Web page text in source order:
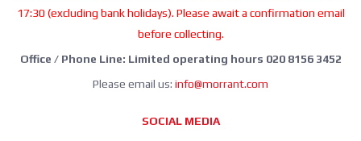
17:30 (excluding bank holidays). Please await a confirmation email
before collecting.
Office / Phone Line: Limited operating hours 020 8156 3452
Please email us: info@morrant.com
SOCIAL MEDIA